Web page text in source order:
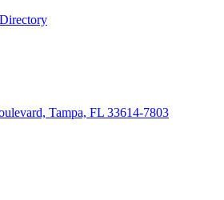
Tampa, FL 33614-7803